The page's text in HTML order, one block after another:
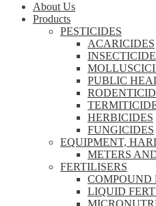
About Us
Products
PESTICIDES
ACARICIDES
PUBLIC
HERBICIDES
FUNGICIDES
EQUIPMENT,
METERS
FERTILISERS
COMPOUND
LIQUID